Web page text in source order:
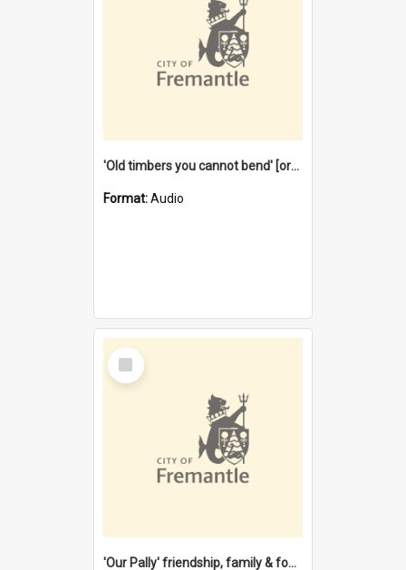
'Old timbers you cannot bend' [oral history] / / interviewer: Margaret Howroyd
Format:Audio
Select
Item
'Our Pally' friendship, family & food : celebrating 100 years of Palmyra Primary School